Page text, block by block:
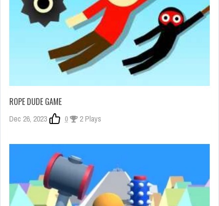
ROPE DUDE GAME
Dec 26, 2023 0 2 Plays